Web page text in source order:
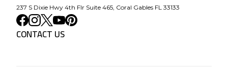
237 S Dixie Hwy 4th Flr Suite 465, Coral Gables FL 33133
CONTACT US